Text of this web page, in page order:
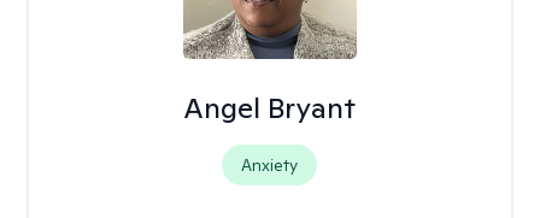
Angel Bryant
Anxiety